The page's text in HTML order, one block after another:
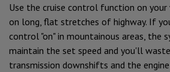
Use the cruise control function on
on long, flat stretches of highway. If
control "on" in mountainous areas, the
maintain the set speed and you'll
transmission downshifts and the